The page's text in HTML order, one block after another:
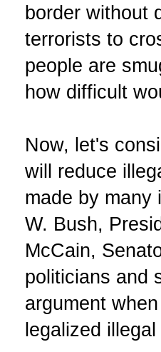
border without
terrorists to
people are
how difficult
Now, let's
will reduce
made by many
W. Bush,
McCain,
politicians and
argument
legalized